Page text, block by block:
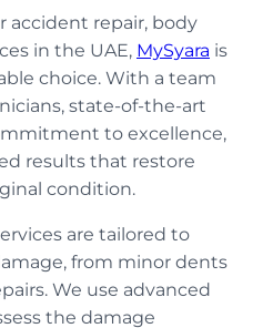
accident repair, body
in the UAE, MySyara is
choice. With a team
state-of-the-art
to excellence,
results that restore
condition.
are tailored to
from minor dents
We use advanced
the damage